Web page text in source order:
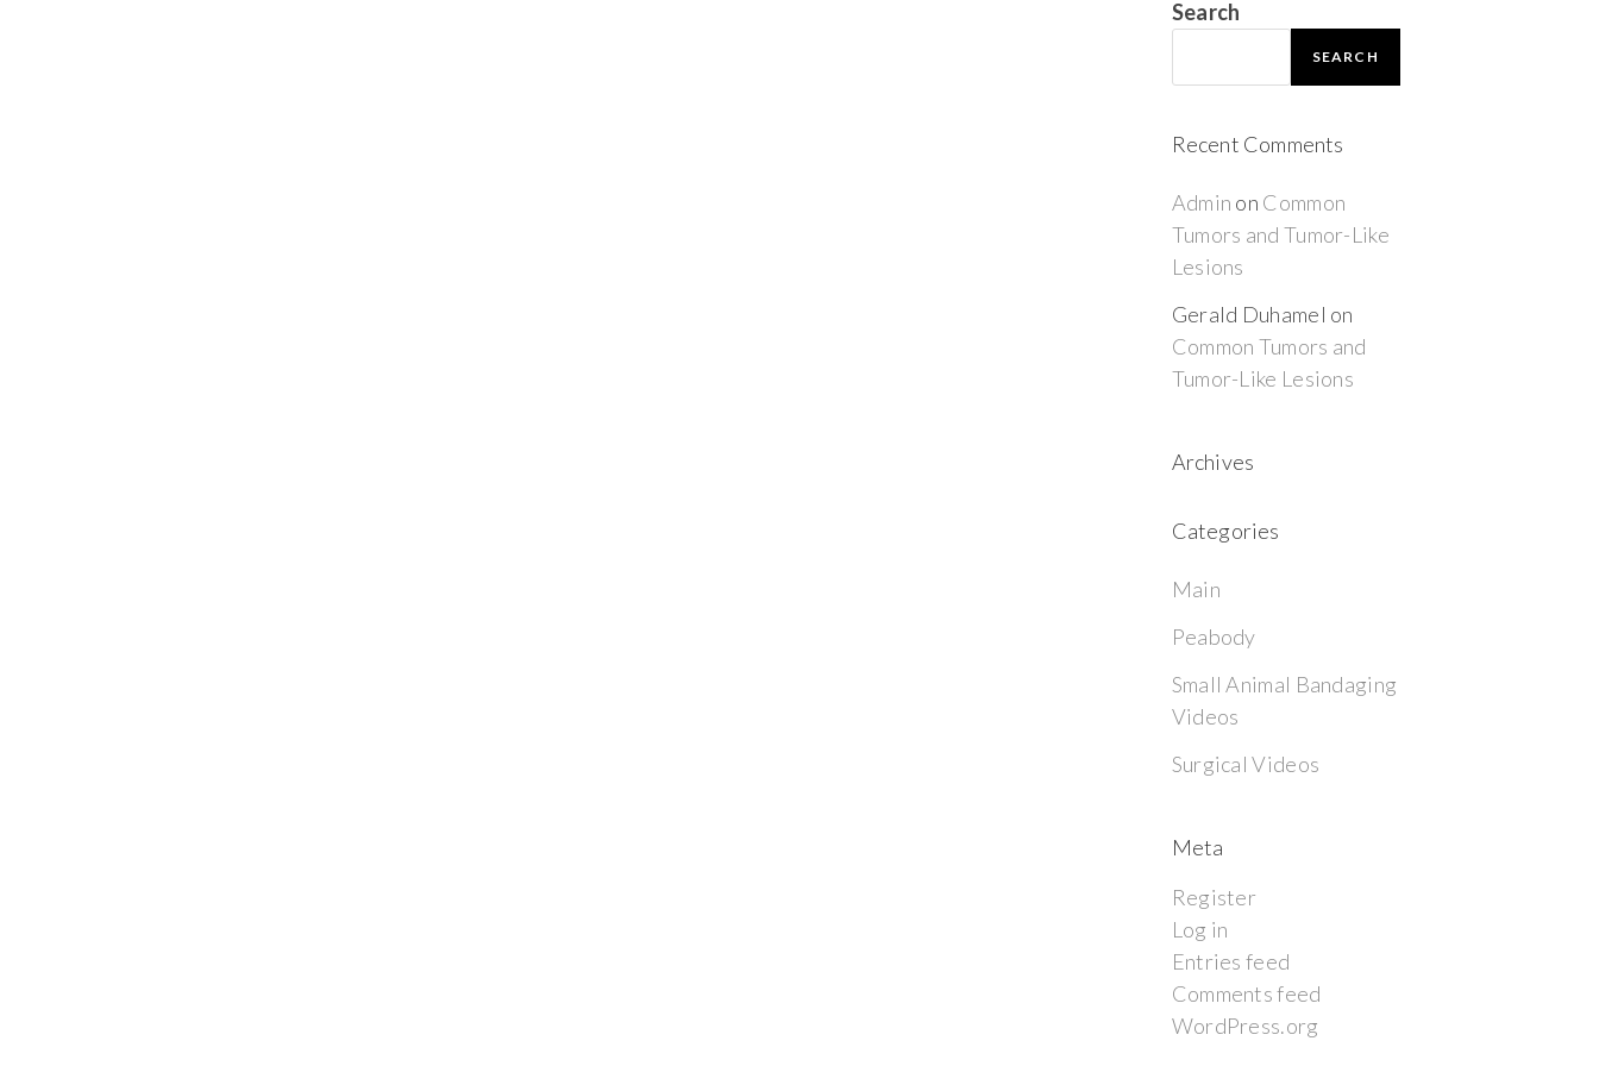
Search
SEARCH
Recent Comments
Admin on Common
Tumors and Tumor-Like
Lesions
Gerald Duhamel on
Common Tumors and
Tumor-Like Lesions
Archives
Categories
Main
Peabody
Small Animal Bandaging
Videos
Surgical Videos
Meta
Register
Log in
Entries feed
Comments feed
WordPress.org